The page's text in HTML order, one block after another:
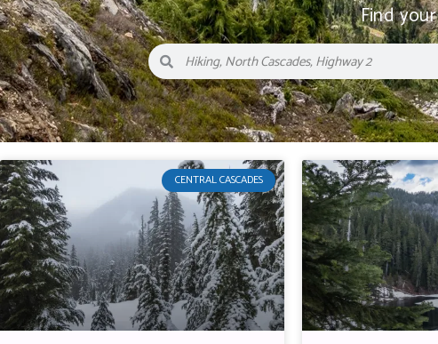
Find
CENTRAL CASCADES